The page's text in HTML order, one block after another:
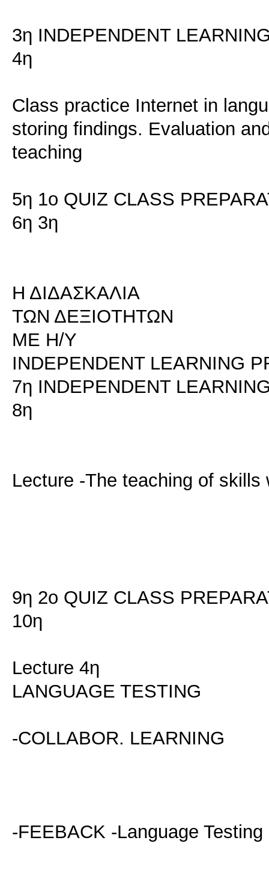
3η INDEPENDENT
4η
Class practice Internet in
storing findings. Evaluation
teaching
5η 1ο QUIZ CLASS
6η 3η
Η ΔΙΔΑΣΚΑΛΙΑ
ΤΩΝ ΔΕΞΙΟΤΗΤΩΝ
ΜΕ Η/Υ
INDEPENDENT LEARNING
7η INDEPENDENT
8η
Lecture -The teaching of
9η 2ο QUIZ CLASS
10η
Lecture 4η
LANGUAGE TESTING
-COLLABOR. LEARNING
-FEEBACK -Language